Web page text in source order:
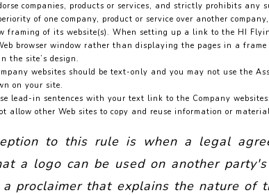
companies, products or services, and strictly prohibits any
of one company, product or service over another
framing of its website(s). When setting up a link to the HI
browser window rather than displaying the pages in a
the site’s design.
websites should be text-only and you may not use the
on your site.
lead-in sentences with your text link to the Company websites:
allow other Web sites to copy and reuse information or
to this rule is when a legal
a logo can be used on another
a proclaimer that explains the nature of